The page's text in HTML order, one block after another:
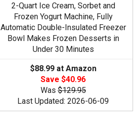
2-Quart Ice Cream, Sorbet and
Frozen Yogurt Machine, Fully
Automatic Double-Insulated Freezer
Bowl Makes Frozen Desserts in
Under 30 Minutes
$88.99 at Amazon
Save $40.96
Was$129.95
Last Updated: 2026-06-09